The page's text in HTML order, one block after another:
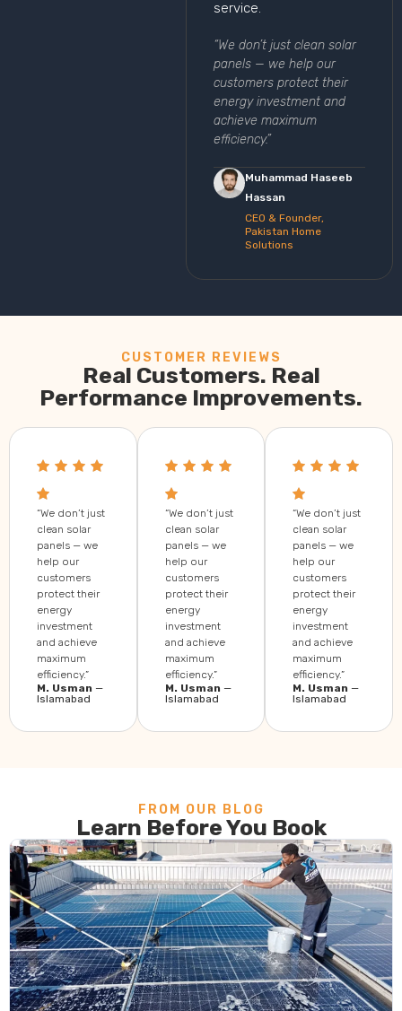
service.
“We don’t just clean solar
panels — we help our
customers protect their
energy investment and
achieve maximum
efficiency.”
Muhammad Haseeb
Hassan
CEO & Founder,
Pakistan Home
Solutions
CUSTOMER REVIEWS
Real Customers. Real
Performance Improvements.
“We don’t just
clean solar
panels — we
help our
customers
protect their
energy
investment
and achieve
maximum
efficiency.”
M. Usman —
Islamabad
“We don’t just
clean solar
panels — we
help our
customers
protect their
energy
investment
and achieve
maximum
efficiency.”
M. Usman —
Islamabad
“We don’t just
clean solar
panels — we
help our
customers
protect their
energy
investment
and achieve
maximum
efficiency.”
M. Usman —
Islamabad
FROM OUR BLOG
Learn Before You Book